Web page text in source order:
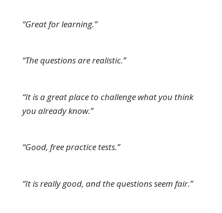
“Great for learning.”
“The questions are realistic.”
“It is a great place to challenge what you think
you already know.”
“Good, free practice tests.”
“It is really good, and the questions seem fair.”